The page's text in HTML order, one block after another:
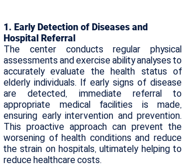
​​1. Early Detection of Diseases and
Hospital Referral
The center conducts regular physical
assessments and exercise ability analyses to
accurately evaluate the health status of
elderly individuals. If early signs of disease
are detected, immediate referral to
appropriate medical facilities is made,
ensuring early intervention and prevention.
This proactive approach can prevent the
worsening of health conditions and reduce
the strain on hospitals, ultimately helping to
reduce healthcare costs.​